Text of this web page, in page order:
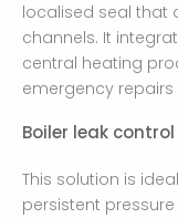
localised seal that
channels. It
central heating
emergency
Boiler leak
This solution is
persistent